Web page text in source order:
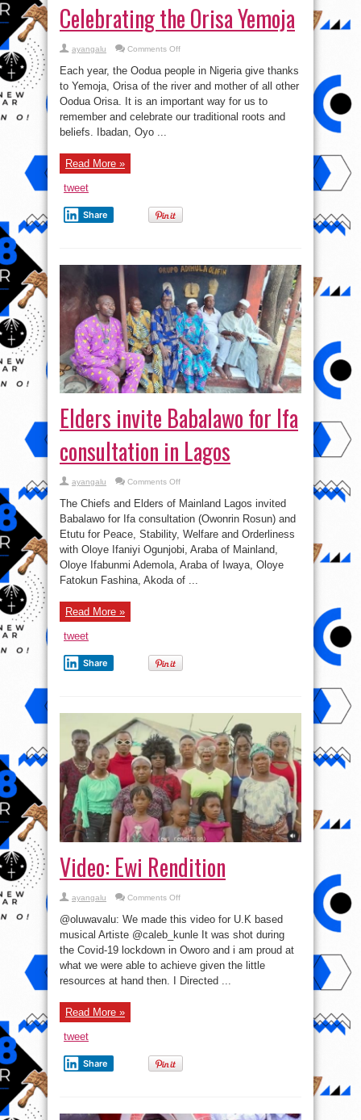
Celebrating the Orisa Yemoja
ayangalu Comments Offon
the
Orisa
Yemoja
Each year, the Oodua people in Nigeria give thanks
to Yemoja, Orisa of the river and mother of all other
Oodua Orisa. It is an important way for us to
remember and celebrate our traditional roots and
beliefs. Ibadan, Oyo ...
Read More »
tweet
Share
Elders invite Babalawo for Ifa
consultation in Lagos
ayangalu Comments Offon
invite
Babalawo
for
Ifa
consultation
in
Lagos
The Chiefs and Elders of Mainland Lagos invited
Babalawo for Ifa consultation (Owonrin Rosun) and
Etutu for Peace, Stability, Welfare and Orderliness
with Oloye Ifaniyi Ogunjobi, Araba of Mainland,
Oloye Ifabunmi Ademola, Araba of Iwaya, Oloye
Fatokun Fashina, Akoda of ...
Read More »
tweet
Share
Video: Ewi Rendition
ayangalu Comments Offon
Ewi
Rendition
@oluwavalu: We made this video for U.K based
musical Artiste @caleb_kunle It was shot during
the Covid-19 lockdown in Oworo and i am proud at
what we were able to achieve given the little
resources at hand then. I Directed ...
Read More »
tweet
Share